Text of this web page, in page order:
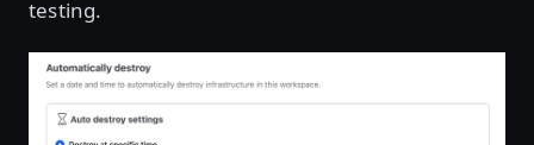
testing.